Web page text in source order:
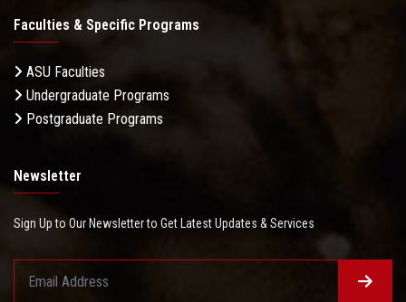
Faculties & Specific Programs
ASU Faculties
Undergraduate Programs
Postgraduate Programs
Newsletter
Sign Up to Our Newsletter to Get Latest Updates & Services